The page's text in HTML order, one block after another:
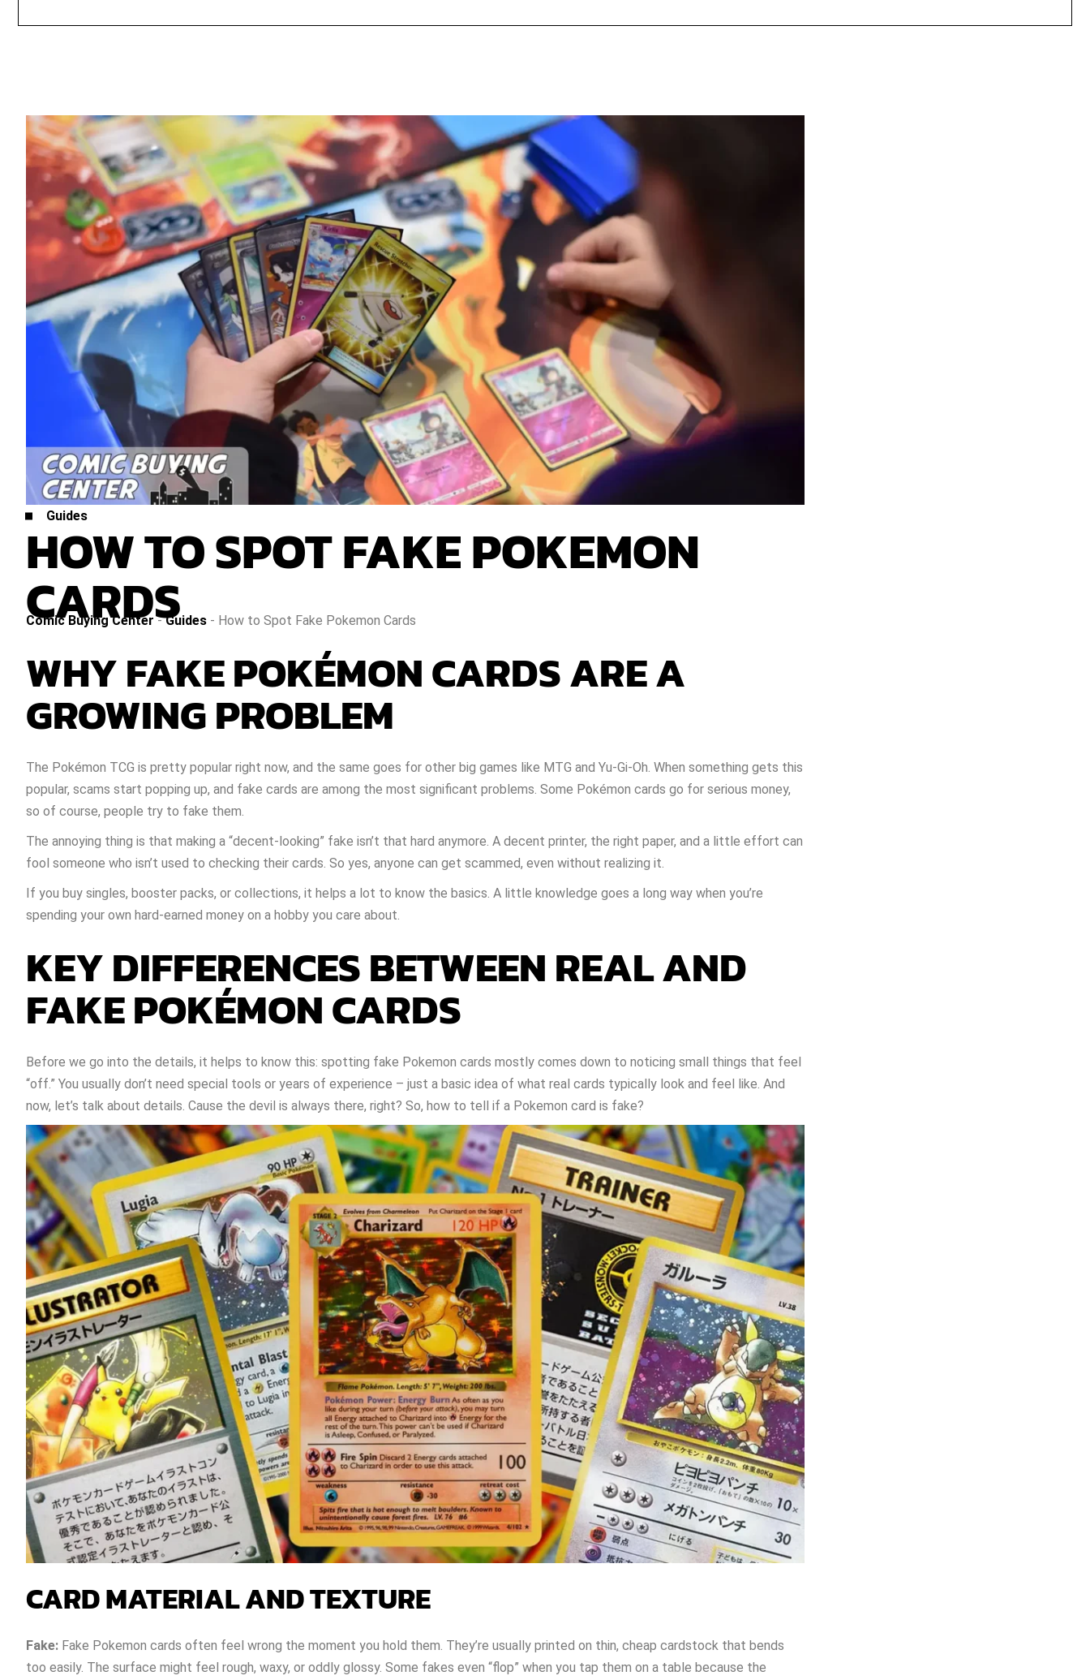
Guides
HOW TO SPOT FAKE POKEMON
CARDS
Comic Buying Center-Guides - How to Spot Fake Pokemon Cards
WHY FAKE POKÉMON CARDS ARE A
GROWING PROBLEM
The Pokémon TCG is pretty popular right now, and the same goes for other big games like MTG and Yu-Gi-Oh. When something gets this
popular, scams start popping up, and fake cards are among the most significant problems. Some Pokémon cards go for serious money,
so of course, people try to fake them.
The annoying thing is that making a “decent-looking” fake isn’t that hard anymore. A decent printer, the right paper, and a little effort can
fool someone who isn’t used to checking their cards. So yes, anyone can get scammed, even without realizing it.
If you buy singles, booster packs, or collections, it helps a lot to know the basics. A little knowledge goes a long way when you’re
spending your own hard-earned money on a hobby you care about.
KEY DIFFERENCES BETWEEN REAL AND
FAKE POKÉMON CARDS
Before we go into the details, it helps to know this: spotting fake Pokemon cards mostly comes down to noticing small things that feel
“off.” You usually don’t need special tools or years of experience – just a basic idea of what real cards typically look and feel like. And
now, let’s talk about details. Cause the devil is always there, right? So, how to tell if a Pokemon card is fake?
CARD MATERIAL AND TEXTURE
Fake: Fake Pokemon cards often feel wrong the moment you hold them. They’re usually printed on thin, cheap cardstock that bends
too easily. The surface might feel rough, waxy, or oddly glossy. Some fakes even “flop” when you tap them on a table because the